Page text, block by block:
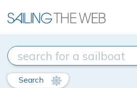
Search